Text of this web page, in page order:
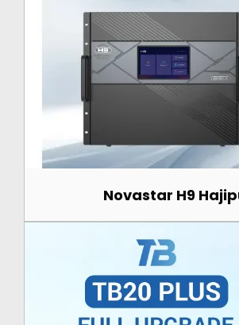
Novastar H9